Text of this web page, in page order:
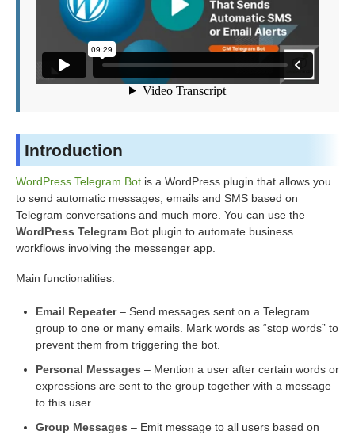
Introduction
WordPress Telegram Bot is a WordPress plugin that allows you
to send automatic messages, emails and SMS based on
Telegram conversations and much more. You can use the
WordPress Telegram Bot plugin to automate business
workflows involving the messenger app.
Main functionalities:
Email Repeater– Send messages sent on a Telegram
group to one or many emails. Mark words as “stop words” to
prevent them from triggering the bot.
Personal Messages – Mention a user after certain words or
expressions are sent to the group together with a message
to this user.
Group Messages – Emit message to all users based on